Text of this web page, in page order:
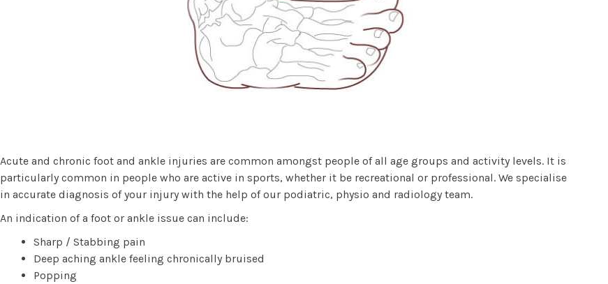
Acute and chronic foot and ankle injuries are common amongst people of all age groups and activity levels. It is
particularly common in people who are active in sports, whether it be recreational or professional. We specialise
in accurate diagnosis of your injury with the help of our podiatric, physio and radiology team.
An indication of a foot or ankle issue can include:
Sharp / Stabbing pain
Deep aching ankle feeling chronically bruised
Popping